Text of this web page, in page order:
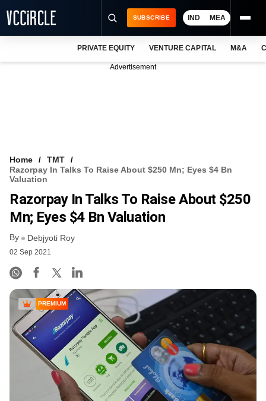
VCC INTELLIGENCE
FREE NEWSLETTER
SUBSCRIBE IND MEA
PRIVATE EQUITY VENTURE CAPITAL M&A
Advertisement
Home
TMT
Razorpay In Talks To Raise About $250 Mn; Eyes $4 Bn
Valuation
Razorpay In Talks To Raise About $250
Mn; Eyes $4 Bn Valuation
By Debjyoti Roy
02 Sep 2021
PREMIUM